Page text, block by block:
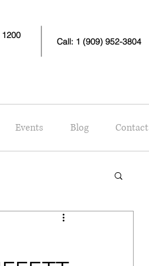
Call: 1 (909) 952-3804
Events Blog Contact